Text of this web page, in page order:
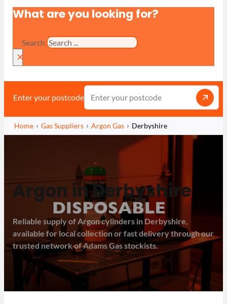
What are you looking for?
Search
×
Enter your postcode
Home Gas Suppliers Argon Gas Derbyshire
Argon in Derbyshire
Reliable supply of Argon cylinders in Derbyshire,
available for local collection or fast delivery through our
trusted network of Adams Gas stockists.